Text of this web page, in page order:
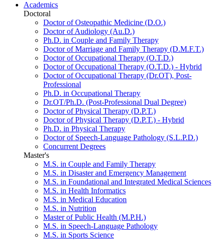
Academics
Doctoral
Doctor of Osteopathic Medicine (D.O.)
Doctor of Audiology (Au.D.)
Ph.D. in Couple and Family Therapy
Doctor of Marriage and Family Therapy (D.M.F.T.)
Doctor of Occupational Therapy (O.T.D.)
Doctor of Occupational Therapy (O.T.D.) - Hybrid
Doctor of Occupational Therapy (Dr.OT), Post-
Professional
Ph.D. in Occupational Therapy
Dr.OT/Ph.D. (Post-Professional Dual Degree)
Doctor of Physical Therapy (D.P.T.)
Doctor of Physical Therapy (D.P.T.) - Hybrid
Ph.D. in Physical Therapy
Doctor of Speech-Language Pathology (S.L.P.D.)
Concurrent Degrees
Master's
M.S. in Couple and Family Therapy
M.S. in Disaster and Emergency Management
M.S. in Foundational and Integrated Medical Sciences
M.S. in Health Informatics
M.S. in Medical Education
M.S. in Nutrition
Master of Public Health (M.P.H.)
M.S. in Speech-Language Pathology
M.S. in Sports Science